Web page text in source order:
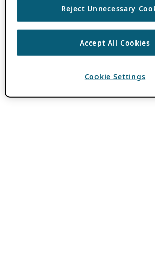
Reject Unnecessary
Accept All Cookies
Cookie Settings